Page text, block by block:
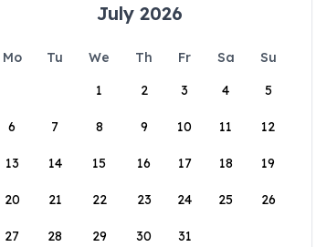
July 2026
Mo Tu We Th Fr Sa
Su
1
2 3 4 5
6 7 8 9 10 11 12
13 14 15 16 17 18 19
20 21 22 23 24 25 26
27 28 29 30 31